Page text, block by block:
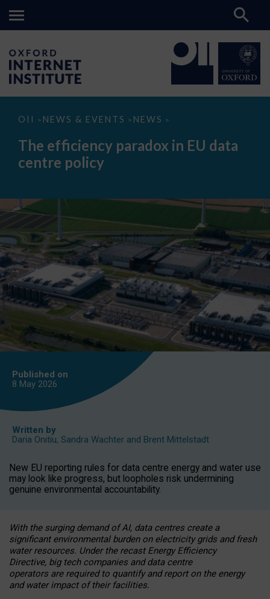
OII > NEWS & EVENTS > NEWS >
The
paradox
data
The efficiency paradox in EU data
centre policy
Published on
8 May 2026
Written by
Daria Onitiu, Sandra Wachter and Brent Mittelstadt
New EU reporting rules for data centre energy and water use
may look like progress, but loopholes risk undermining
genuine environmental accountability.
With the surging demand of AI, data centres create a
significant environmental burden on electricity grids and fresh
water resources. Under the recast Energy Efficiency
Directive, big tech companies and data centre
operators are required to quantify and report on the energy
and water impact of their facilities.